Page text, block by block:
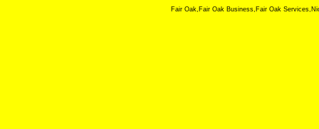
Fair Oak,Fair Oak Business,Fair Oak